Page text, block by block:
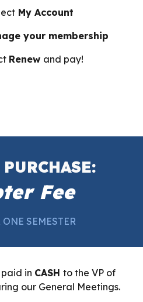
My Account
your membership
Renew and pay!
Fee
SEMESTER
in CASH to the VP of
our General Meetings.